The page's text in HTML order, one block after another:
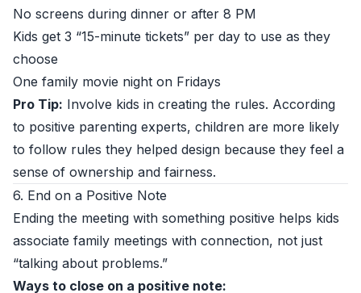
No screens during dinner or after 8 PM
Kids get 3 “15-minute tickets” per day to use as they
choose
One family movie night on Fridays
Pro Tip: Involve kids in creating the rules. According
to positive parenting experts, children are more likely
to follow rules they helped design because they feel a
sense of ownership and fairness.
6. End on a Positive Note
Ending the meeting with something positive helps kids
associate family meetings with connection, not just
“talking about problems.”
Ways to close on a positive note: